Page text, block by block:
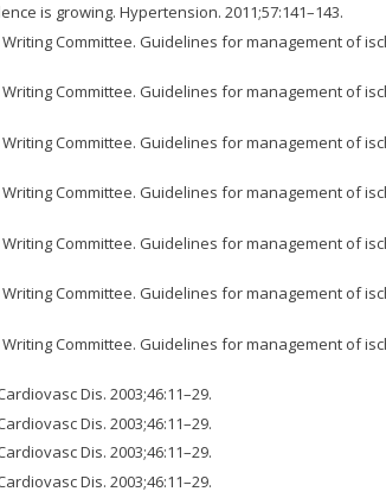
is growing. Hypertension. 2011;57:141–143.
Committee. Guidelines for management of
Committee. Guidelines for management of
Committee. Guidelines for management of
Committee. Guidelines for management of
Committee. Guidelines for management of
Committee. Guidelines for management of
Committee. Guidelines for management of
Dis. 2003;46:11–29.
Dis. 2003;46:11–29.
Dis. 2003;46:11–29.
Dis. 2003;46:11–29.